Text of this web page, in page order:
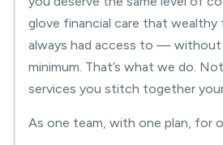
glove financial care that wealthy
always had access to — without
minimum. That’s what we do.
services you stitch together
As one team, with one plan, for